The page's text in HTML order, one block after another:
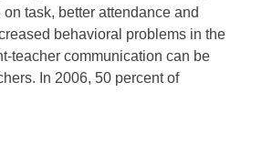
task, better attendance and
behavioral problems in the
teacher communication can be
In 2006, 50 percent of